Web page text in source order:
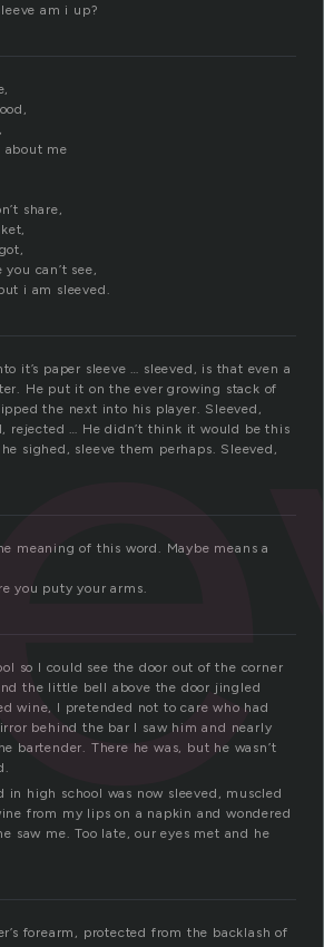
am i up?
me
share,
can’t see,
i am sleeved.
it’s paper sleeve … sleeved, is that even a
He put it on the ever growing stack of
the next into his player. Sleeved,
rejected … He didn’t think it would be this
sighed, sleeve them perhaps. Sleeved,
meaning of this word. Maybe means a
you puty your arms.
so I could see the door out of the corner
the little bell above the door jingled
wine, I pretended not to care who had
behind the bar I saw him and nearly
bartender. There he was, but he wasn’t
in high school was now sleeved, muscled
from my lips on a napkin and wondered
saw me. Too late, our eyes met and he
forearm, protected from the backlash of